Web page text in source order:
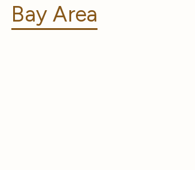
Bay Area